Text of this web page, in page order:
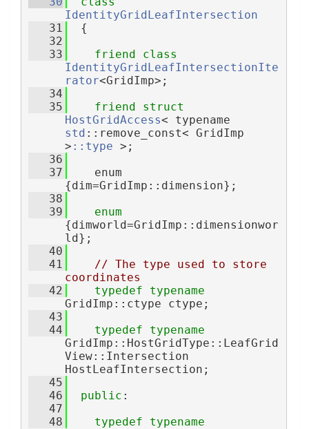
IdentityGridLeafIntersection
   31
  {
   32
   33
friend
IdentityGridLeafIntersectionIte
rator<GridImp>;
   34
   35
friend
HostGridAccess
std ::remove_const< GridImp
> ::type >;
   36
   37
    enum
{dim=GridImp::dimension};
   38
   39
enum
{dimworld=GridImp::dimensionwor
ld};
   40
   41
// The type used to store
coordinates
   42
typedef
typename
GridImp::ctype ctype;
   43
   44
typedef
typename
GridImp::HostGridType::LeafGrid
View::Intersection
HostLeafIntersection;
   45
   46
public :
   47
   48
typedef
typename